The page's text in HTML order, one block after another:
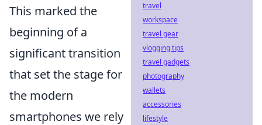
This marked the
beginning of a
significant transition
that set the stage for
the modern
smartphones we rely
travel
workspace
travel gear
vlogging tips
travel gadgets
photography
wallets
accessories
lifestyle